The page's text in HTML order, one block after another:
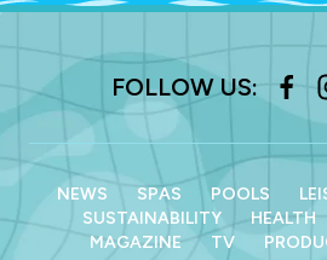
FOLLOW US:
NEWS SPAS POOLS
SUSTAINABILITY
HEALTH
MAGAZINE
TV